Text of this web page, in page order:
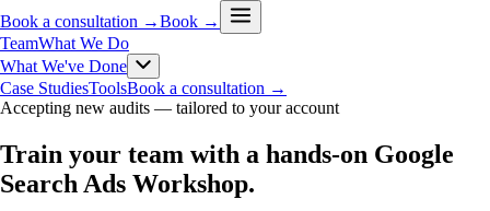
Book a consultation →Book →
TeamWhat We Do
What We've Done
Case StudiesToolsBook a consultation →
Accepting new audits — tailored to your account
Train your team with a hands-on Google
Search Ads Workshop.